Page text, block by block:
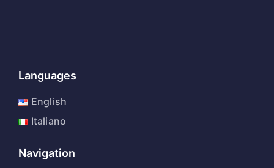
Languages
English
Italiano
Navigation